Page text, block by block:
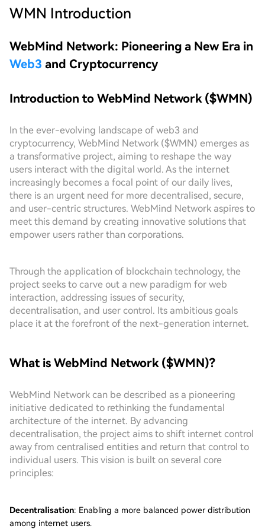
WMN Introduction
WebMind Network: Pioneering a New Era in
Web3 and Cryptocurrency
Introduction to WebMind Network ($WMN)
In the ever-evolving landscape of web3 and
cryptocurrency, WebMind Network ($WMN) emerges as
a transformative project, aiming to reshape the way
users interact with the digital world. As the internet
increasingly becomes a focal point of our daily lives,
there is an urgent need for more decentralised, secure,
and user-centric structures. WebMind Network aspires to
meet this demand by creating innovative solutions that
empower users rather than corporations.
Through the application of blockchain technology, the
project seeks to carve out a new paradigm for web
interaction, addressing issues of security,
decentralisation, and user control. Its ambitious goals
place it at the forefront of the next-generation internet.
What is WebMind Network ($WMN)?
WebMind Network can be described as a pioneering
initiative dedicated to rethinking the fundamental
architecture of the internet. By advancing
decentralisation, the project aims to shift internet control
away from centralised entities and return that control to
individual users. This vision is built on several core
principles:
Decentralisation: Enabling a more balanced power distribution
among internet users.